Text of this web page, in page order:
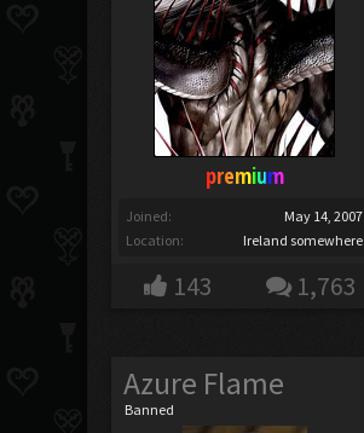
premium
Joined:
May 14, 2007
Location:
Ireland somewhere
143 1,763
Azure Flame
Banned